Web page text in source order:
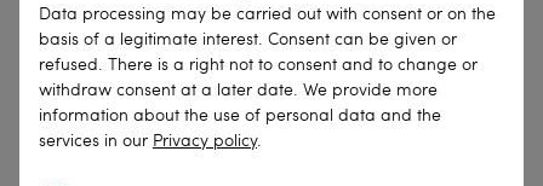
Data processing may be carried out with consent or on the
basis of a legitimate interest. Consent can be given or
refused. There is a right not to consent and to change or
withdraw consent at a later date. We provide more
information about the use of personal data and the
services in our Privacy policy.